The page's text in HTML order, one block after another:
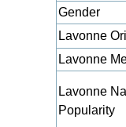
Gender
Lavonne
Lavonne
Lavonne
Popularity